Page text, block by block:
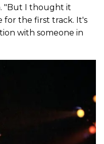
"But I thought it
for the first track. It's
with someone in